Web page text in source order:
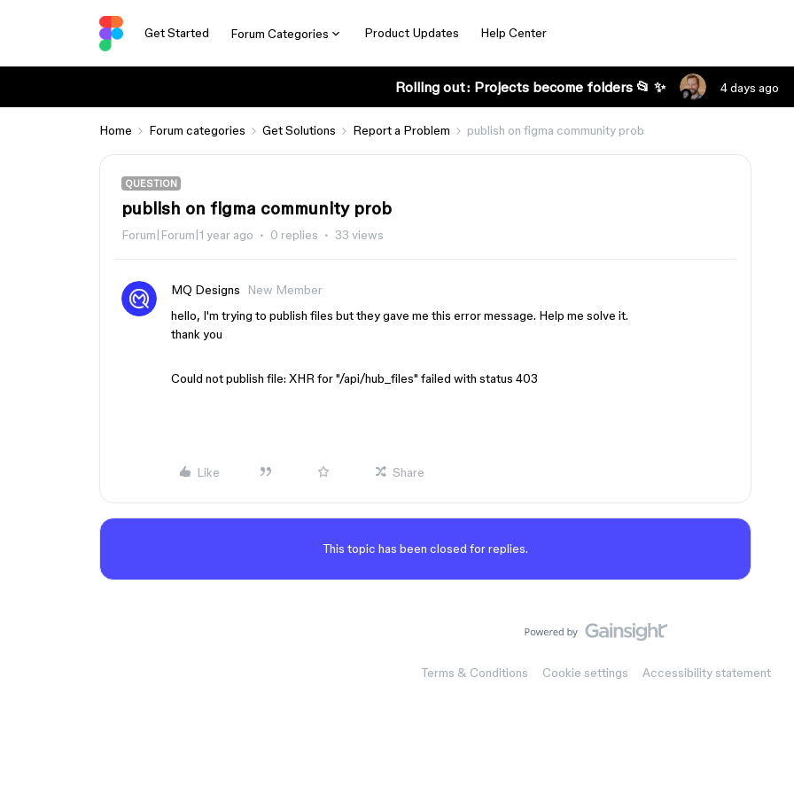
Get Started Forum Categories Product Updates Help Center
Rolling out: Projects become folders 📂 ✨ 4 days ago
Home Forum categories Get Solutions Report a Problem publish on figma community prob
QUESTION
publish on figma community prob
Forum|Forum|1 year ago 0 replies 33 views
MQ Designs
New Member
hello, I'm trying to publish files but they gave me this error message. Help me solve it.
thank you
Could not publish file: XHR for "/api/hub_files" failed with status 403
Like Share
This topic has been closed for replies.
Terms & Conditions Cookie settings Accessibility statement